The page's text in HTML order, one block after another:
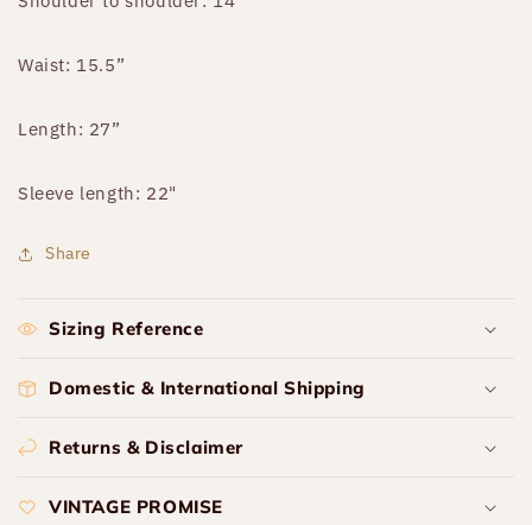
Waist: 15.5”
Length: 27”
Sleeve length: 22"
Share
Sizing Reference
Domestic & International Shipping
Returns & Disclaimer
VINTAGE PROMISE